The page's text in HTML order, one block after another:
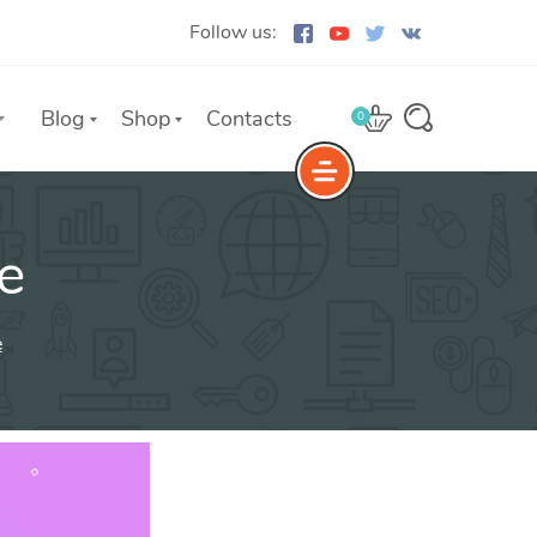
Follow us:
Blog Shop Contacts 0